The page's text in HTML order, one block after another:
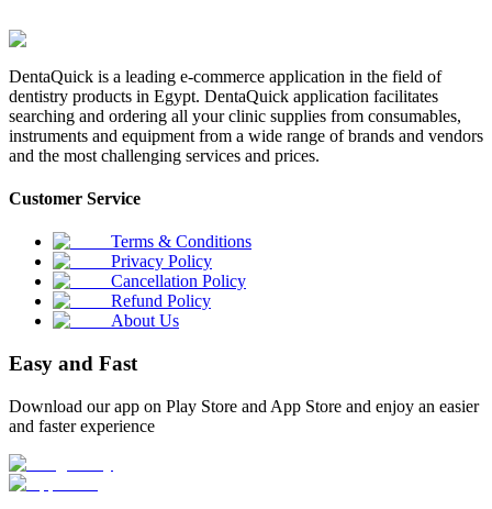
DentaQuick is a leading e-commerce application in the field of
dentistry products in Egypt. DentaQuick application facilitates
searching and ordering all your clinic supplies from consumables,
instruments and equipment from a wide range of brands and vendors
and the most challenging services and prices.
Customer Service
Terms & Conditions
Privacy Policy
Cancellation Policy
Refund Policy
About Us
Easy and Fast
Download our app on Play Store and App Store and enjoy an easier
and faster experience